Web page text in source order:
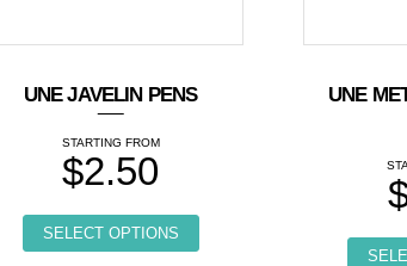
UNE JAVELIN PENS
$2.50
SELECT OPTIONS
This product has multiple
UNE